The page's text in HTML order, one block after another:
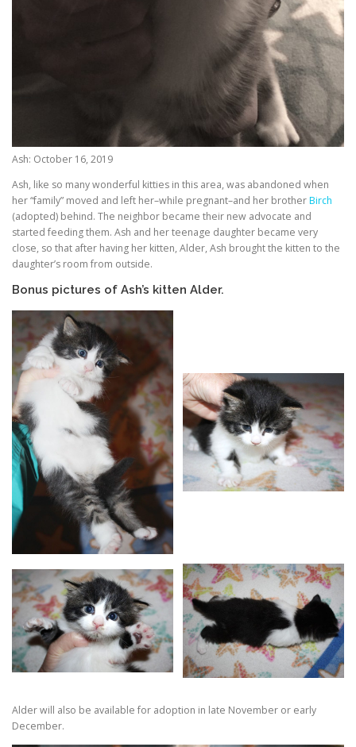
Ash: October 16, 2019
Ash, like so many wonderful kitties in this area, was abandoned when
her “family” moved and left her–while pregnant–and her brotherBirch
(adopted) behind. The neighbor became their new advocate and
started feeding them. Ash and her teenage daughter became very
close, so that after having her kitten, Alder, Ash brought the kitten to the
daughter’s room from outside.
Bonus pictures of Ash’s kitten Alder.
Alder will also be available for adoption in late November or early
December.